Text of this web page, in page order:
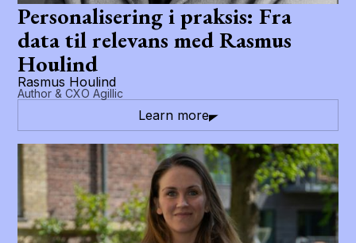
Personalisering i praksis: Fra
data til relevans med Rasmus
Houlind
Rasmus Houlind
Author & CXO Agillic
Learn more